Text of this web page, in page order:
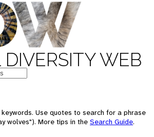
WEB
Use quotes to search for a phrase
wolves"). More tips in the Search Guide.